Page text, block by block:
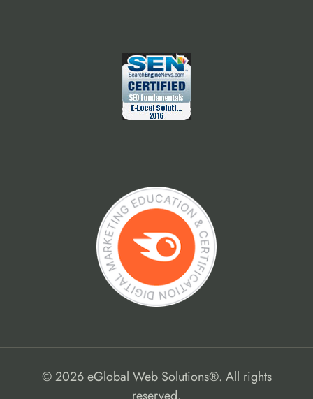
© 2026 eGlobal Web Solutions®. All rights